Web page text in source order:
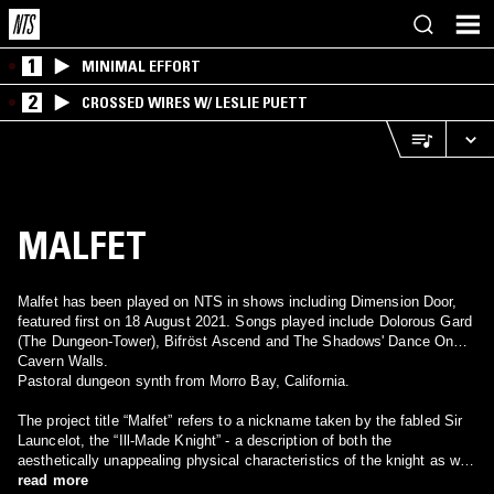
1 MINIMAL EFFORT
2 CROSSED WIRES W/ LESLIE PUETT
MALFET
Malfet has been played on NTS in shows including Dimension Door,
featured first on 18 August 2021. Songs played include Dolorous Gard
(The Dungeon-Tower), Bifröst Ascend and The Shadows' Dance On
Cavern Walls.
Pastoral dungeon synth from Morro Bay, California.
The project title “Malfet” refers to a nickname taken by the fabled Sir
Launcelot, the “Ill-Made Knight” - a description of both the
aesthetically unappealing physical characteristics of the knight as well
as his inner moral struggles. “
read more